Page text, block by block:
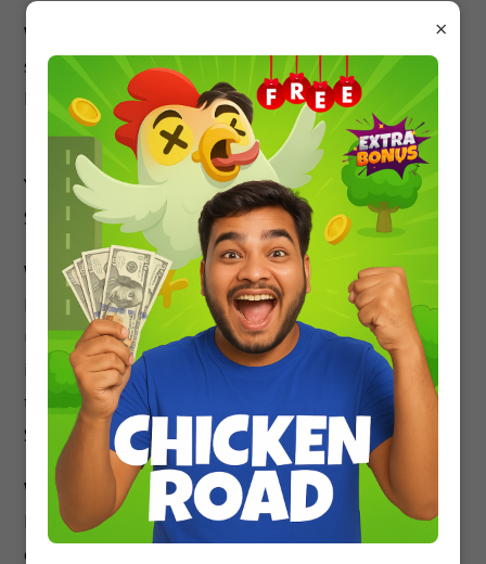
Which website is best for MCQ Questions?
studyrate.in is the best website for practicing
MCQ Questions of all Subjects.
Is this MCQ based on Latest Syllabus?
Yes, this Class 12 Biology MCQ is based on Latest
Syllabus.
What is the need of NCERT Solutions?
NCERT Solutions will provide you an in-depth
understanding of all the questions and concepts
in NCERT Textbooks. The majority of the boards
that prefer the NCERT Textbooks can use these
Solutions for getting a grip on the subject.
What are the benefits of NCERT Solutions?
NCERT Solutions lay a stronger foundation of
concepts in students that can be useful for them
×